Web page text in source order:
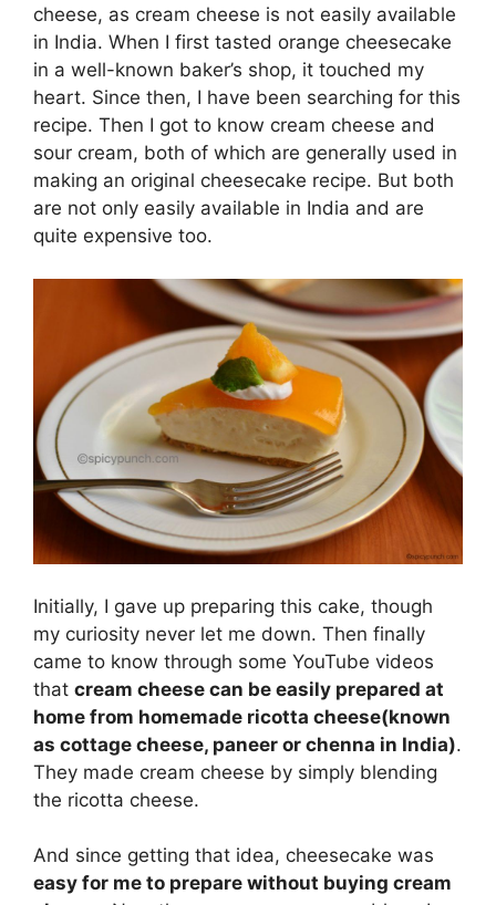
cheese, as cream cheese is not easily available
in India. When I first tasted orange cheesecake
in a well-known baker’s shop, it touched my
heart. Since then, I have been searching for this
recipe. Then I got to know cream cheese and
sour cream, both of which are generally used in
making an original cheesecake recipe. But both
are not only easily available in India and are
quite expensive too.
Initially, I gave up preparing this cake, though
my curiosity never let me down. Then finally
came to know through some YouTube videos
that cream cheese can be easily prepared at
home from homemade ricotta cheese(known
as cottage cheese, paneer or chenna in India).
They made cream cheese by simply blending
the ricotta cheese.
And since getting that idea, cheesecake was
easy for me to prepare without buying cream